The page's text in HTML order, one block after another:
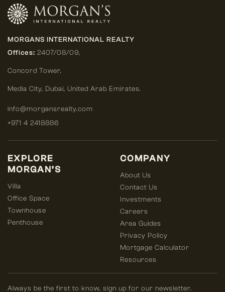
MORGANS INTERNATIONAL REALTY
Offices: 2407/08/09,
Concord Tower,
Media City, Dubai, United Arab Emirates.
info@morgansrealty.com
+971 4 2418886
COMPANY
About Us
Contact Us
Investments
Careers
Area Guides
Privacy Policy
Mortgage Calculator
Resources
EXPLORE
MORGAN’S
Villa
Office Space
Townhouse
Penthouse
Always be the first to know, sign up for our newsletter.